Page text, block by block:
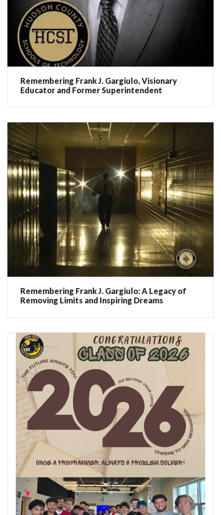
Remembering Frank J. Gargiulo, Visionary
Educator and Former Superintendent
Remembering Frank J. Gargiulo: A Legacy of
Removing Limits and Inspiring Dreams